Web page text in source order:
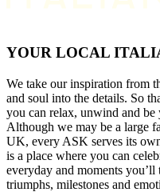
YOUR LOCAL
We take our inspiration from
and soul into the details. So
you can relax, unwind and
Although we may be a large
UK, every ASK serves its
is a place where you can
everyday and moments
triumphs, milestones and